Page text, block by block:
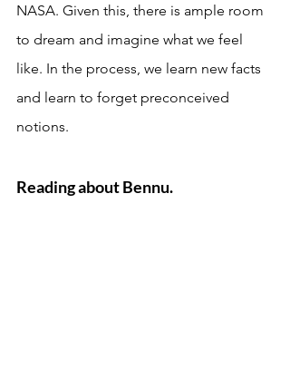
NASA. Given this, there is ample room
to dream and imagine what we feel
like. In the process, we learn new facts
and learn to forget preconceived
notions.
Reading about Bennu.